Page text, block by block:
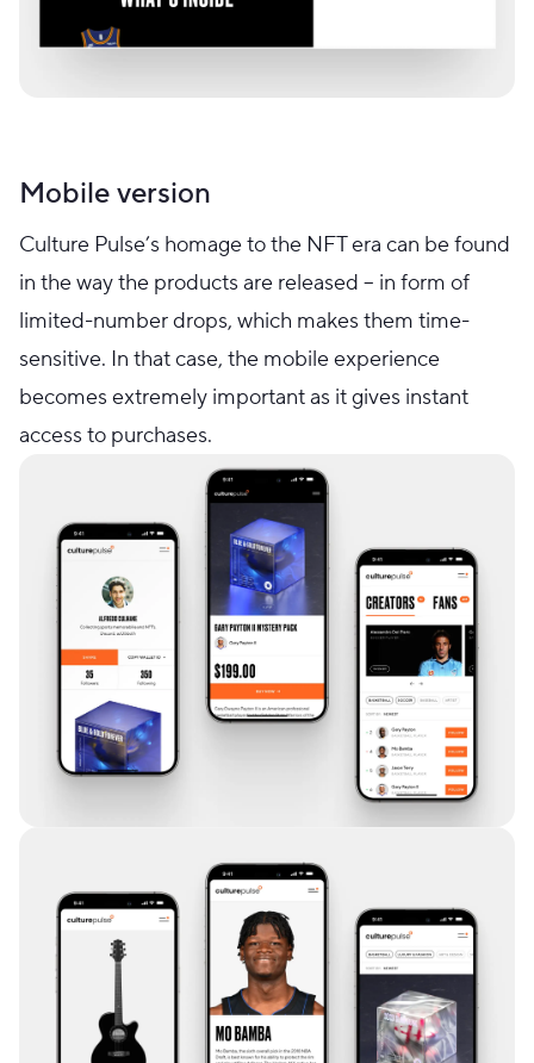
Mobile version
Culture Pulse’s homage to the NFT era can be found
in the way the products are released – in form of
limited-number drops, which makes them time-
sensitive. In that case, the mobile experience
becomes extremely important as it gives instant
access to purchases.